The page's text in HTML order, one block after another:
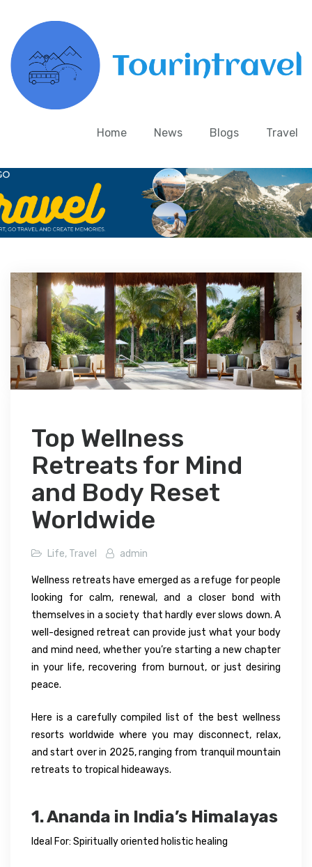
Home News Blogs Travel
Top Wellness
Retreats for Mind
and Body Reset
Worldwide
Life, Travel admin
Wellness retreats have emerged as a refuge for people
looking for calm, renewal, and a closer bond with
themselves in a society that hardly ever slows down. A
well-designed retreat can provide just what your body
and mind need, whether you’re starting a new chapter
in your life, recovering from burnout, or just desiring
peace.
Here is a carefully compiled list of the best wellness
resorts worldwide where you may disconnect, relax,
and start over in 2025, ranging from tranquil mountain
retreats to tropical hideaways.
1. Ananda in India’s Himalayas
Ideal For: Spiritually oriented holistic healing